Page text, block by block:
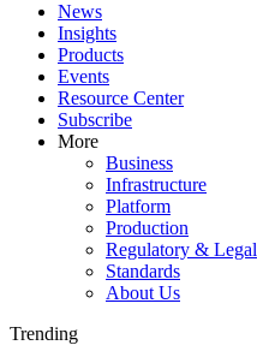
News
Insights
Products
Events
Resource Center
Subscribe
More
Business
Infrastructure
Platform
Production
Regulatory & Legal
Standards
About Us
Trending